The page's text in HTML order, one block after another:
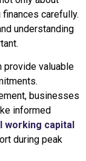
carefully.
understanding
provide valuable
businesses
informed
working capital
during peak